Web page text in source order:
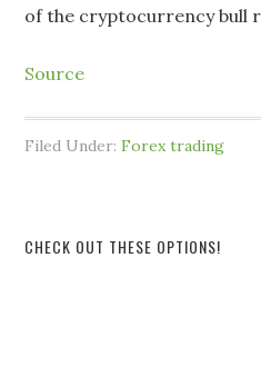
of the cryptocurrency bull
Source
Filed Under:Forex trading
CHECK OUT THESE OPTIONS!